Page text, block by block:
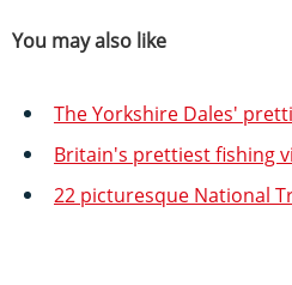
You may also like
The Yorkshire Dales'
Britain's prettiest fishing
22 picturesque National